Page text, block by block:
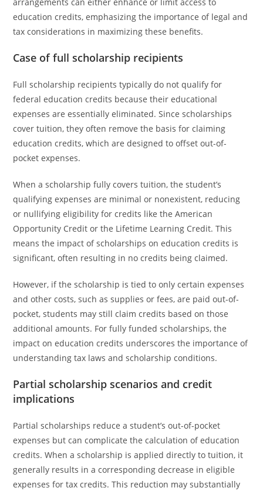
education credits, emphasizing the importance of legal and
tax considerations in maximizing these benefits.
Case of full scholarship recipients
Full scholarship recipients typically do not qualify for
federal education credits because their educational
expenses are essentially eliminated. Since scholarships
cover tuition, they often remove the basis for claiming
education credits, which are designed to offset out-of-
pocket expenses.
When a scholarship fully covers tuition, the student’s
qualifying expenses are minimal or nonexistent, reducing
or nullifying eligibility for credits like the American
Opportunity Credit or the Lifetime Learning Credit. This
means the impact of scholarships on education credits is
significant, often resulting in no credits being claimed.
However, if the scholarship is tied to only certain expenses
and other costs, such as supplies or fees, are paid out-of-
pocket, students may still claim credits based on those
additional amounts. For fully funded scholarships, the
impact on education credits underscores the importance of
understanding tax laws and scholarship conditions.
Partial scholarship scenarios and credit
implications
Partial scholarships reduce a student’s out-of-pocket
expenses but can complicate the calculation of education
credits. When a scholarship is applied directly to tuition, it
generally results in a corresponding decrease in eligible
expenses for tax credits. This reduction may substantially